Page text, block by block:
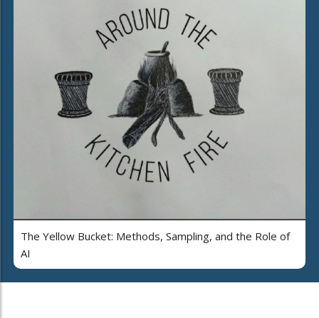
The Yellow Bucket: Methods, Sampling, and the Role of
AI